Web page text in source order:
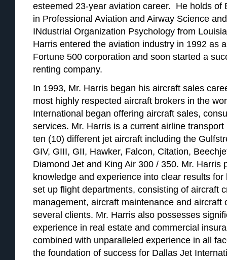
esteemed 23-year aviation career. He holds of
in Professional Aviation and Airway Science
INdustrial Organization Psychology from
Harris entered the aviation industry in 1992 as
Fortune 500 corporation and soon started a
renting company.
In 1993, Mr. Harris began his aircraft sales
most highly respected aircraft brokers in the
International began offering aircraft sales,
services. Mr. Harris is a current airline
ten (10) different jet aircraft including the
GIV, GIII, GII, Hawker, Falcon, Citation,
Diamond Jet and King Air 300 / 350. Mr. Harris
knowledge and experience into clear results
set up flight departments, consisting of aircraft
management, aircraft maintenance and aircraft
several clients. Mr. Harris also possesses
experience in real estate and commercial
combined with unparalleled experience in all
the foundation of success for Dallas Jet